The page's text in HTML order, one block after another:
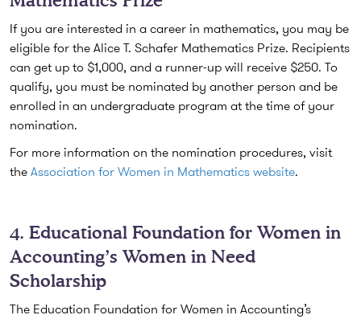
If you are interested in a career in mathematics, you may be
eligible for the Alice T. Schafer Mathematics Prize. Recipients
can get up to $1,000, and a runner-up will receive $250. To
qualify, you must be nominated by another person and be
enrolled in an undergraduate program at the time of your
nomination.
For more information on the nomination procedures, visit
the Association for Women in Mathematics website.
4. Educational Foundation for Women in
Accounting’s Women in Need
Scholarship
The Education Foundation for Women in Accounting’s